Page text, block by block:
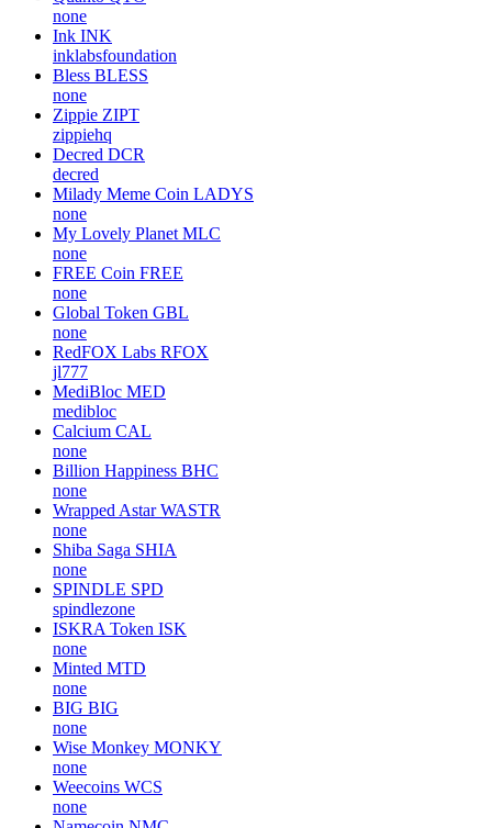
none
Ink INK
inklabsfoundation
Bless BLESS
none
Zippie ZIPT
zippiehq
Decred DCR
decred
Milady Meme Coin LADYS
none
My Lovely Planet MLC
none
FREE Coin FREE
none
Global Token GBL
none
RedFOX Labs RFOX
jl777
MediBloc MED
medibloc
Calcium CAL
none
Billion Happiness BHC
none
Wrapped Astar WASTR
none
Shiba Saga SHIA
none
SPINDLE SPD
spindlezone
ISKRA Token ISK
none
Minted MTD
none
BIG BIG
none
Wise Monkey MONKY
none
Weecoins WCS
none